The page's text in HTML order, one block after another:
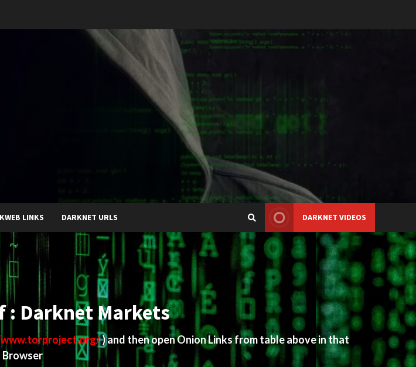
LINKS DARKNET URLS DARKNET VIDEOS
: Darknet Markets
) and then open Onion Links from table above in that
Browser